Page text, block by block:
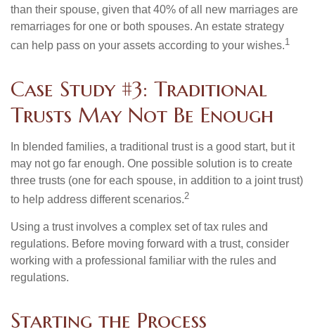
than their spouse, given that 40% of all new marriages are
remarriages for one or both spouses. An estate strategy
can help pass on your assets according to your wishes.1
Case Study #3: Traditional
Trusts May Not Be Enough
In blended families, a traditional trust is a good start, but it
may not go far enough. One possible solution is to create
three trusts (one for each spouse, in addition to a joint trust)
to help address different scenarios.2
Using a trust involves a complex set of tax rules and
regulations. Before moving forward with a trust, consider
working with a professional familiar with the rules and
regulations.
Starting the Process